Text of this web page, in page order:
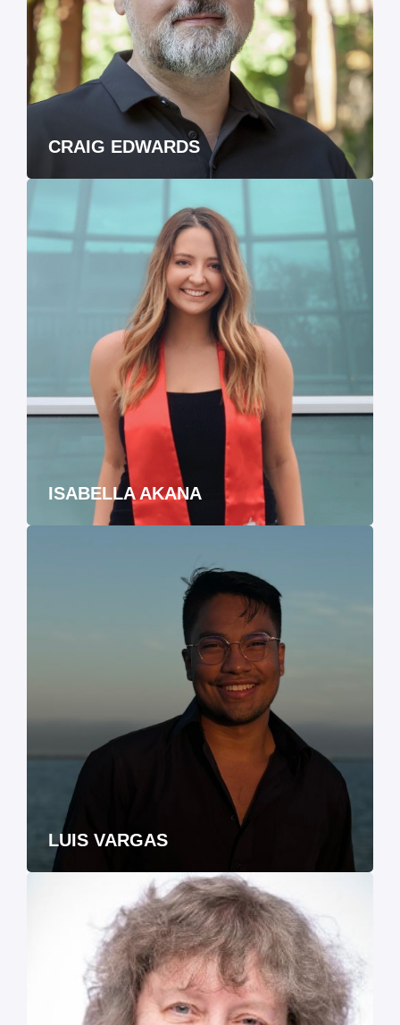
CRAIG EDWARDS
ISABELLA AKANA
LUIS VARGAS